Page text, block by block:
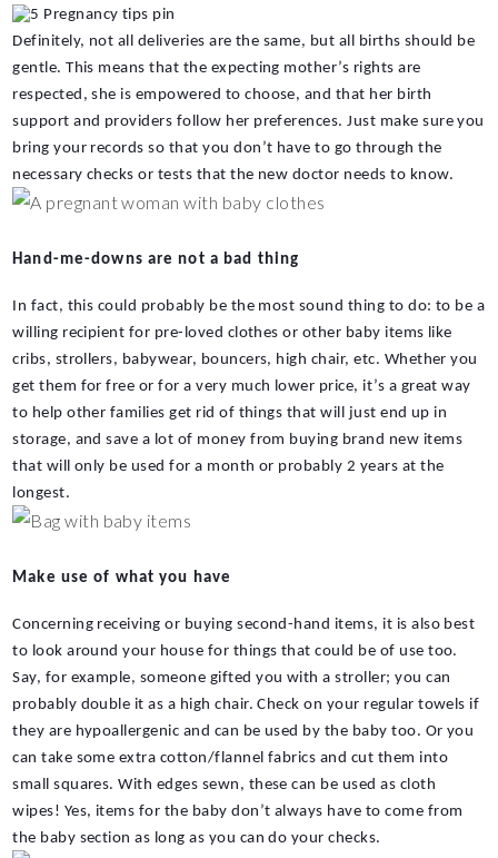
Definitely, not all deliveries are the same, but all births should be
gentle. This means that the expecting mother’s rights are
respected, she is empowered to choose, and that her birth
support and providers follow her preferences. Just make sure you
bring your records so that you don’t have to go through the
necessary checks or tests that the new doctor needs to know.
Hand-me-downs are not a bad thing
In fact, this could probably be the most sound thing to do: to be a
willing recipient for pre-loved clothes or other baby items like
cribs, strollers, babywear, bouncers, high chair, etc. Whether you
get them for free or for a very much lower price, it’s a great way
to help other families get rid of things that will just end up in
storage, and save a lot of money from buying brand new items
that will only be used for a month or probably 2 years at the
longest.
Make use of what you have
Concerning receiving or buying second-hand items, it is also best
to look around your house for things that could be of use too.
Say, for example, someone gifted you with a stroller; you can
probably double it as a high chair. Check on your regular towels if
they are hypoallergenic and can be used by the baby too. Or you
can take some extra cotton/flannel fabrics and cut them into
small squares. With edges sewn, these can be used as cloth
wipes! Yes, items for the baby don’t always have to come from
the baby section as long as you can do your checks.